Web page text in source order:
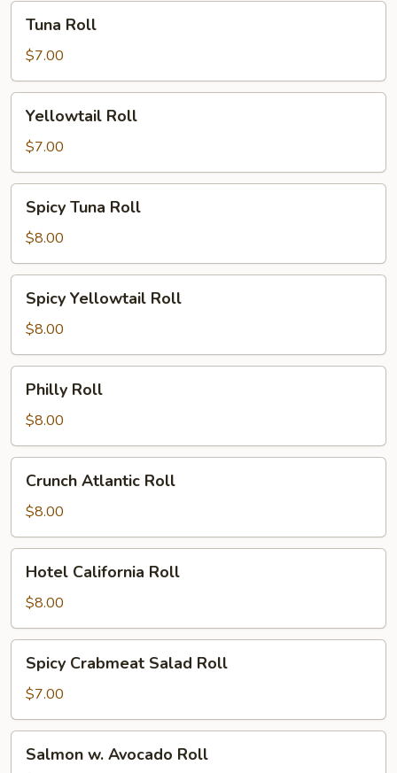
RollTuna Roll
$7.00
RollYellowtail Roll
$7.00
Tuna
Roll
Spicy Tuna Roll
$8.00
Yellowtail
Roll
Spicy Yellowtail Roll
$8.00
RollPhilly Roll
$8.00
Atlantic
Roll
Crunch Atlantic Roll
$8.00
California
Roll
Hotel California Roll
$8.00
Crabmeat
Salad
Roll
Spicy Crabmeat Salad Roll
$7.00
Salmon w. Avocado Roll